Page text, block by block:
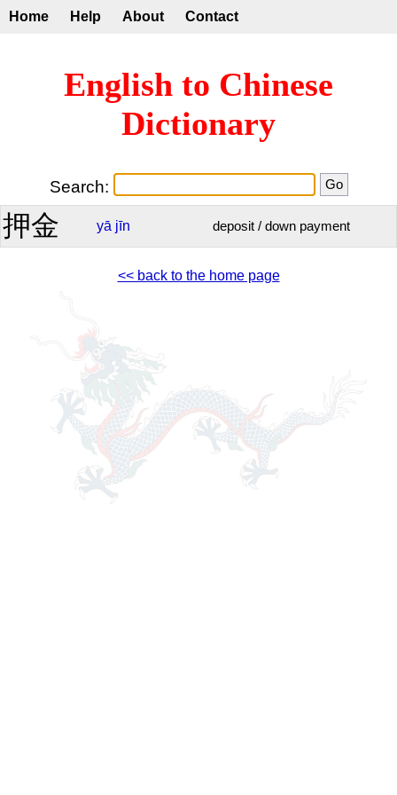
Home Help About Contact
English to Chinese
Dictionary
Search:
押金 yā jīn deposit / down payment
<< back to the home page